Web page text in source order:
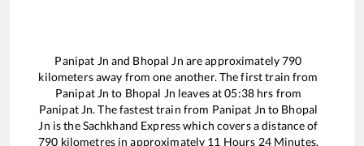
Panipat Jn and Bhopal Jn are approximately790
kilometers away from one another. The first train from
Panipat Jn to Bhopal Jn leaves at05:38 hrs from
Panipat Jn. The fastest train from Panipat Jn to Bhopal
Jn is theSachkhand Expresswhich covers a distance of
790 kilometres in approximately 11 Hours 24Minutes.